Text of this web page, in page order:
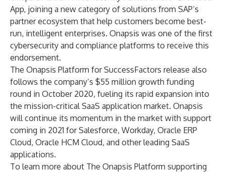
App, joining a new category of solutions from SAP’s
partner ecosystem that help customers become best-
run, intelligent enterprises. Onapsis was one of the first
cybersecurity and compliance platforms to receive this
endorsement.
The Onapsis Platform for SuccessFactors release also
follows the company’s $55 million growth funding
round in October 2020, fueling its rapid expansion into
the mission-critical SaaS application market. Onapsis
will continue its momentum in the market with support
coming in 2021 for Salesforce, Workday, Oracle ERP
Cloud, Oracle HCM Cloud, and other leading SaaS
applications.
To learn more about The Onapsis Platform supporting